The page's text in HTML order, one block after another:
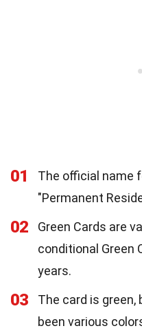
01
The official name
"Permanent
02
Green Cards are
conditional Green
years.
03
The card is green,
been various